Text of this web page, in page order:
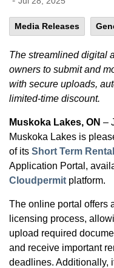
Media Releases
The streamlined digital
owners to submit and
with secure uploads,
limited‑time discount.
Muskoka Lakes, ON –
Muskoka Lakes is
of its Short Term
Application Portal,
Cloudpermit platform.
The online portal offers
licensing process,
upload required
and receive important
deadlines. Additionally,